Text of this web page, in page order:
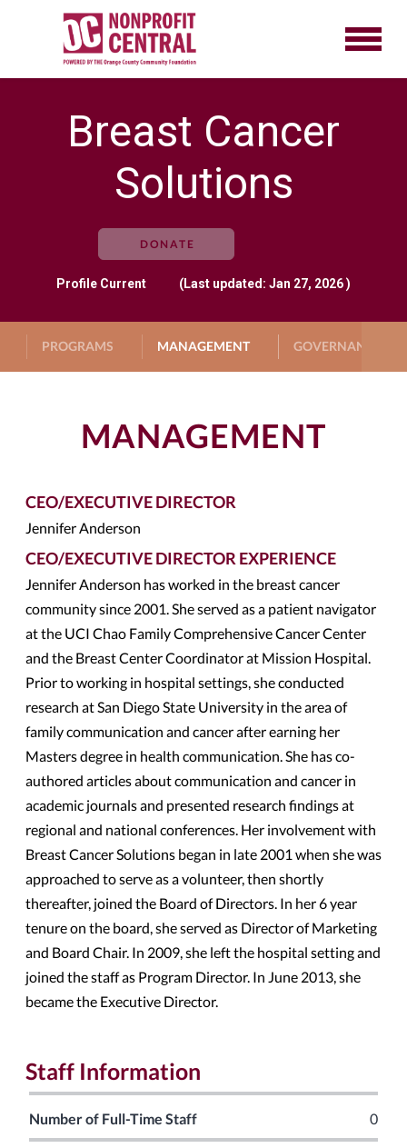
Breast Cancer
Solutions
DONATE
Profile Current (Last updated: Jan 27, 2026 )
PROGRAMS MANAGEMENT GOVERNANCE
MANAGEMENT
CEO/EXECUTIVE DIRECTOR
Jennifer Anderson
CEO/EXECUTIVE DIRECTOR EXPERIENCE
Jennifer Anderson has worked in the breast cancer
community since 2001. She served as a patient navigator
at the UCI Chao Family Comprehensive Cancer Center
and the Breast Center Coordinator at Mission Hospital.
Prior to working in hospital settings, she conducted
research at San Diego State University in the area of
family communication and cancer after earning her
Masters degree in health communication. She has co-
authored articles about communication and cancer in
academic journals and presented research findings at
regional and national conferences. Her involvement with
Breast Cancer Solutions began in late 2001 when she was
approached to serve as a volunteer, then shortly
thereafter, joined the Board of Directors. In her 6 year
tenure on the board, she served as Director of Marketing
and Board Chair. In 2009, she left the hospital setting and
joined the staff as Program Director. In June 2013, she
became the Executive Director.
Staff Information
Number of Full-Time Staff 0